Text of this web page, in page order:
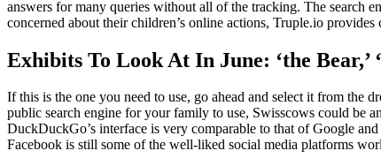
answers for many queries without all of the tracking. The search
concerned about their children’s online actions, Truple.io
Exhibits To Look At In June: ‘the Bear,’
If this is the one you need to use, go ahead and select it from the
public search engine for your family to use, Swisscows could be
DuckDuckGo’s interface is very comparable to that of Google
Facebook is still some of the well-liked social media platforms